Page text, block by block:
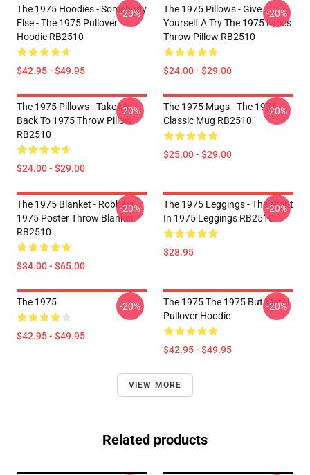
The 1975 Hoodies - Somebody
Else - The 1975 Pullover
Hoodie RB2510
$42.95 - $49.95
-20%
The 1975 Pillows - Give
Yourself A Try The 1975 Lyrics
Throw Pillow RB2510
$24.00 - $29.00
-20%
The 1975 Pillows - Take Me
Back To 1975 Throw Pillow
RB2510
$24.00 - $29.00
-20%
The 1975 Mugs - The 1975
Classic Mug RB2510
$25.00 - $29.00
-20%
The 1975 Blanket - Robbers
1975 Poster Throw Blanket
RB2510
$34.00 - $65.00
-20%
The 1975 Leggings - The Night
In 1975 Leggings RB2510
$28.95
-20%
The 1975
$42.95 - $49.95
-20%
The 1975 The 1975 But Metal
Pullover Hoodie
$42.95 - $49.95
-20%
VIEW MORE
Related products